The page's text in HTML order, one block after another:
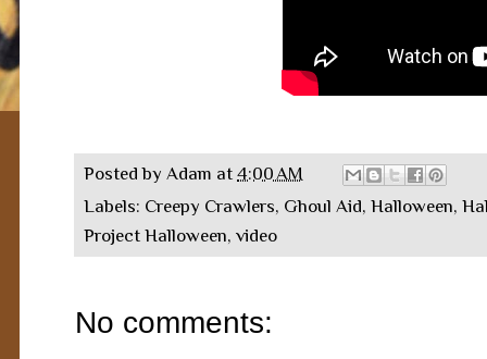
Posted byAdam at4:00 AM
Labels: Creepy Crawlers, Ghoul Aid,Halloween,
Project Halloween,video
No comments: